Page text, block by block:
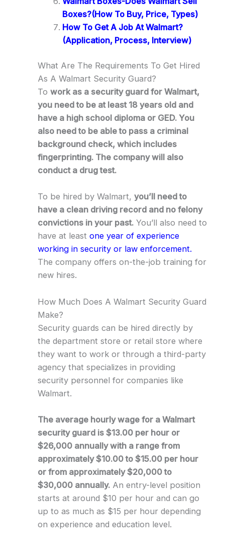
Boxes?(How To Buy, Price, Types)
How To Get A Job At Walmart?
(Application, Process, Interview)
What Are The Requirements To Get Hired
As A Walmart Security Guard?
To work as a security guard for Walmart,
you need to be at least 18 years old and
have a high school diploma or GED. You
also need to be able to pass a criminal
background check, which includes
fingerprinting. The company will also
conduct a drug test.
To be hired by Walmart, you’ll need to
have a clean driving record and no felony
convictions in your past.You’ll also need to
have at least one year of experience
working in security or law enforcement.
The company offers on-the-job training for
new hires.
How Much Does A Walmart Security Guard
Make?
Security guards can be hired directly by
the department store or retail store where
they want to work or through a third-party
agency that specializes in providing
security personnel for companies like
Walmart.
The average hourly wage for a Walmart
security guard is $13.00 per hour or
$26,000 annually with a range from
approximately $10.00 to $15.00 per hour
or from approximately $20,000 to
$30,000 annually.An entry-level position
starts at around $10 per hour and can go
up to as much as $15 per hour depending
on experience and education level.